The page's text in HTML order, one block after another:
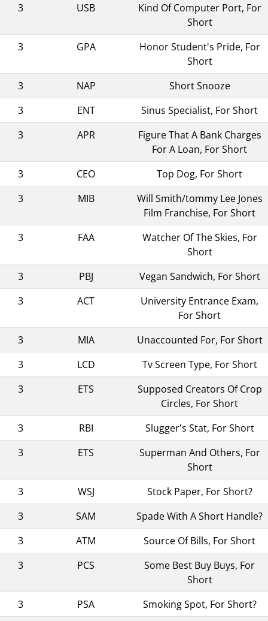
3
USB
Kind Of Computer Port, For
Short
3
GPA
Honor Student's Pride, For
Short
3
NAP
Short Snooze
3
ENT
Sinus Specialist, For Short
3
APR
Figure That A Bank Charges
For A Loan, For Short
3
CEO
Top Dog, For Short
3
MIB
Will Smith/tommy Lee Jones
Film Franchise, For Short
3
FAA
Watcher Of The Skies, For
Short
3
PBJ
Vegan Sandwich, For Short
3
ACT
University Entrance Exam,
For Short
3
MIA
Unaccounted For, For Short
3
LCD
Tv Screen Type, For Short
3
ETS
Supposed Creators Of Crop
Circles, For Short
3
RBI
Slugger's Stat, For Short
3
ETS
Superman And Others, For
Short
3
WSJ
Stock Paper, For Short?
3
SAM
Spade With A Short Handle?
3
ATM
Source Of Bills, For Short
3
PCS
Some Best Buy Buys, For
Short
3
PSA Smoking Spot, For Short?